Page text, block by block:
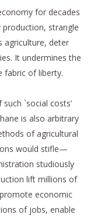
for decades
strangle
agriculture, deter
It undermines the
fabric of liberty.
`social costs’
is also arbitrary
of agricultural
would stifle—
studiously
lift millions of
economic
of jobs, enable